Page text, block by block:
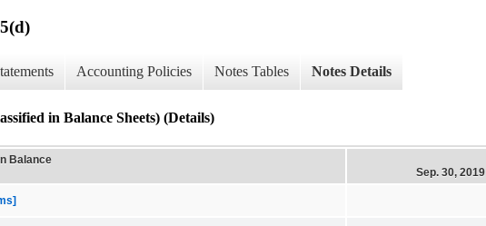
Accounting Policies Notes Tables Notes Details
in Balance Sheets) (Details)
Balance
Sep. 30, 2019